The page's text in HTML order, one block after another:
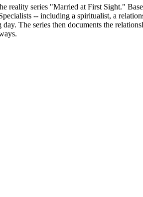
reality series "Married at First Sight."
-- including a spiritualist, a
The series then documents the